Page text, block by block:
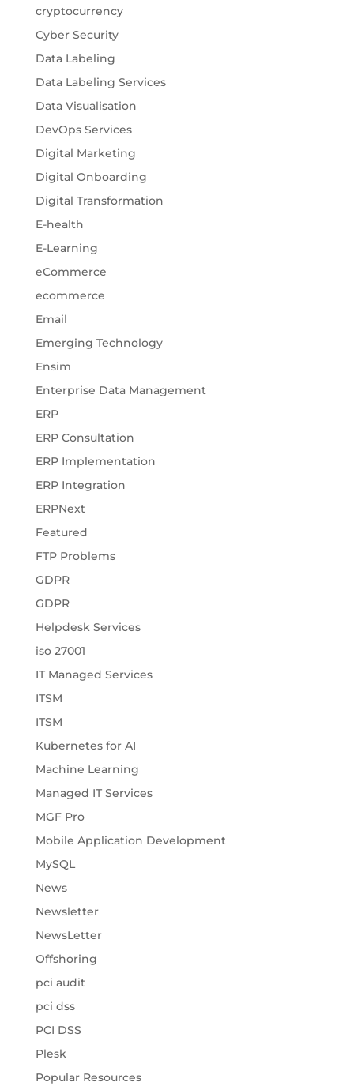
cryptocurrency
Cyber Security
Data Labeling
Data Labeling Services
Data Visualisation
DevOps Services
Digital Marketing
Digital Onboarding
Digital Transformation
E-health
E-Learning
eCommerce
ecommerce
Email
Emerging Technology
Ensim
Enterprise Data Management
ERP
ERP Consultation
ERP Implementation
ERP Integration
ERPNext
Featured
FTP Problems
GDPR
GDPR
Helpdesk Services
iso 27001
IT Managed Services
ITSM
ITSM
Kubernetes for AI
Machine Learning
Managed IT Services
MGF Pro
Mobile Application Development
MySQL
News
Newsletter
NewsLetter
Offshoring
pci audit
pci dss
PCI DSS
Plesk
Popular Resources